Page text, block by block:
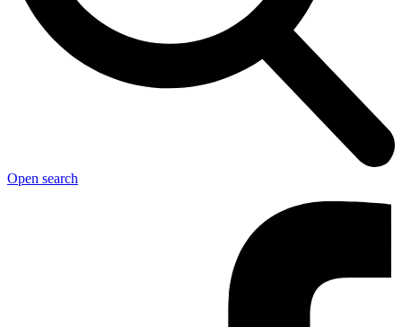
Open search